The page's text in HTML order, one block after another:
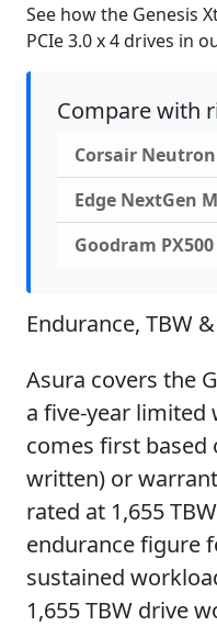
See how the Genesis
PCIe 3.0 x 4 drives in
Compare with
Corsair Neutron
Edge NextGen
Goodram PX500
Endurance, TBW
Asura covers the
a five-year limited
comes first based
written) or
rated at 1,655
endurance figure
sustained
1,655 TBW drive